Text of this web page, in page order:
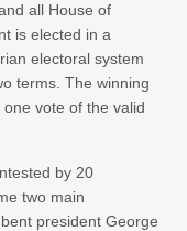
all House of
is elected in a
electoral system
terms. The winning
vote of the valid
by 20
two main
president George